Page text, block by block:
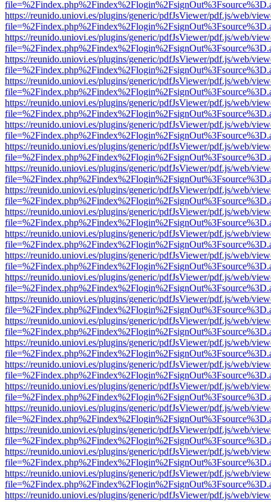
https://reunido.uniovi.es/plugins/generic/pdfJsViewer/pdf.js/web/
https://reunido.uniovi.es/plugins/generic/pdfJsViewer/pdf.js/web/
https://reunido.uniovi.es/plugins/generic/pdfJsViewer/pdf.js/web/
https://reunido.uniovi.es/plugins/generic/pdfJsViewer/pdf.js/web/
https://reunido.uniovi.es/plugins/generic/pdfJsViewer/pdf.js/web/
https://reunido.uniovi.es/plugins/generic/pdfJsViewer/pdf.js/web/
https://reunido.uniovi.es/plugins/generic/pdfJsViewer/pdf.js/web/
https://reunido.uniovi.es/plugins/generic/pdfJsViewer/pdf.js/web/
https://reunido.uniovi.es/plugins/generic/pdfJsViewer/pdf.js/web/
https://reunido.uniovi.es/plugins/generic/pdfJsViewer/pdf.js/web/
https://reunido.uniovi.es/plugins/generic/pdfJsViewer/pdf.js/web/
https://reunido.uniovi.es/plugins/generic/pdfJsViewer/pdf.js/web/
https://reunido.uniovi.es/plugins/generic/pdfJsViewer/pdf.js/web/
https://reunido.uniovi.es/plugins/generic/pdfJsViewer/pdf.js/web/
https://reunido.uniovi.es/plugins/generic/pdfJsViewer/pdf.js/web/
https://reunido.uniovi.es/plugins/generic/pdfJsViewer/pdf.js/web/
https://reunido.uniovi.es/plugins/generic/pdfJsViewer/pdf.js/web/
https://reunido.uniovi.es/plugins/generic/pdfJsViewer/pdf.js/web/
https://reunido.uniovi.es/plugins/generic/pdfJsViewer/pdf.js/web/
https://reunido.uniovi.es/plugins/generic/pdfJsViewer/pdf.js/web/
https://reunido.uniovi.es/plugins/generic/pdfJsViewer/pdf.js/web/
https://reunido.uniovi.es/plugins/generic/pdfJsViewer/pdf.js/web/
https://reunido.uniovi.es/plugins/generic/pdfJsViewer/pdf.js/web/